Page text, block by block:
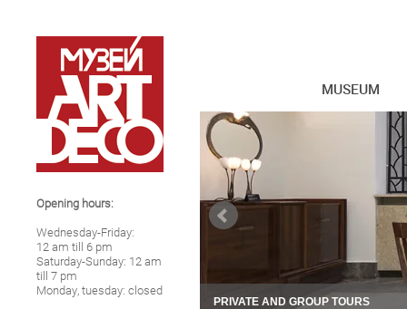
Opening hours:
Wednesday-Friday:
12 am till 6 pm
Saturday-Sunday: 12 am
till 7 pm
Monday, tuesday: closed
MUSEUM
PRIVATE AND GROUP TOURS